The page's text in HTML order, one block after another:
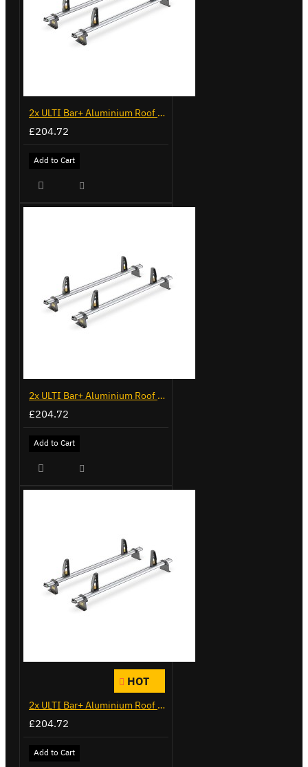
2x ULTI Bar+ Aluminium Roof Bars for Volkswagen Caddy - VG225
£204.72
Add to Cart
2x ULTI Bar+ Aluminium Roof Bars for Volkswagen Caddy - VG341-2
£204.72
Add to Cart
HOT
2x ULTI Bar+ Aluminium Roof Bars for Citroen Berlingo - VG271-2
£204.72
Add to Cart